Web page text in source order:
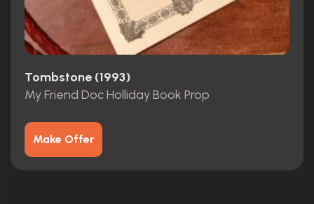
Tombstone (1993)
My Friend Doc Holliday Book Prop
Make Offer